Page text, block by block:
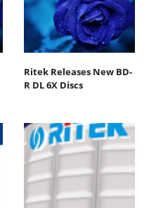
Ritek Releases New BD-
R DL 6X Discs